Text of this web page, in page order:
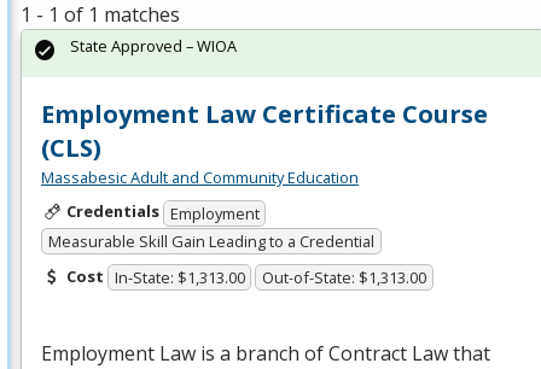
1 - 1 of 1 matches
Employment Law Certificate Course
(CLS)
Massabesic Adult and Community Education
Credentials Employment
Measurable Skill Gain Leading to a Credential
Cost In-State: $1,313.00 Out-of-State: $1,313.00
Employment Law is a branch of Contract Law that
State Approved – WIOA